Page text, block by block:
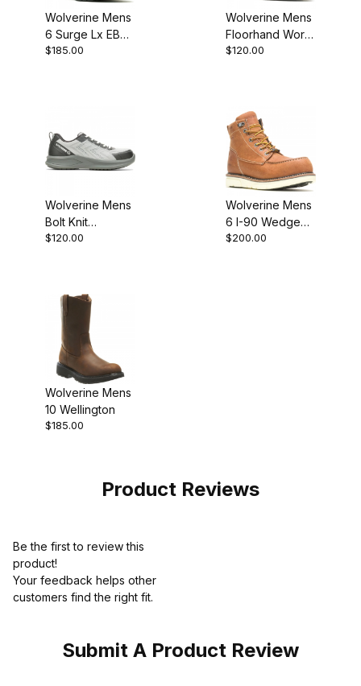
Wolverine Mens
6 Surge Lx EB
Work Boot
$185.00
Wolverine Mens
Floorhand Work
Boot
$120.00
Wolverine Mens
Bolt Knit
DuraSpring
$120.00
Wolverine Mens
6 I-90 Wedge
Moc Work Boot
$200.00
Wolverine Mens
10 Wellington
$185.00
Product Reviews
Be the first to review this
product!
Your feedback helps other
customers find the right fit.
Submit A Product Review